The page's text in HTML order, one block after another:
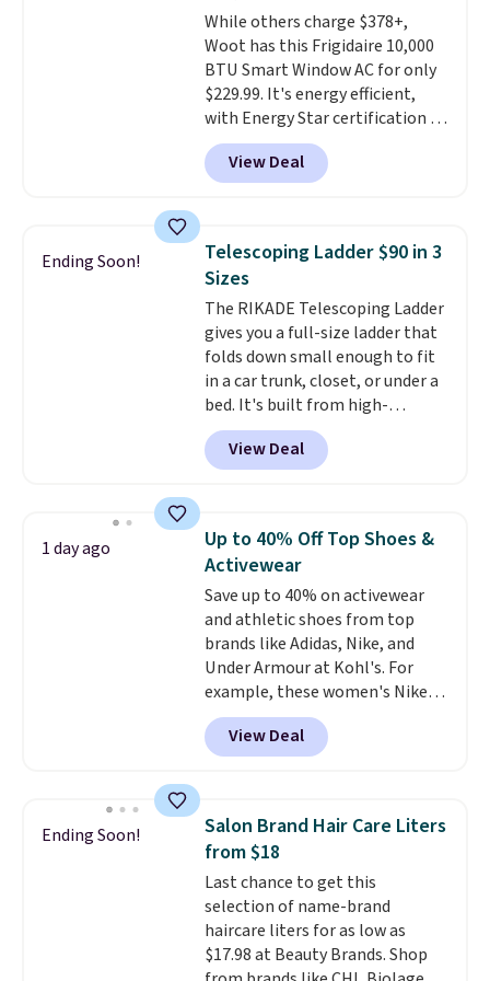
easing into the end of summer
and early fall, including
Blueberry Cobbler, Cherry Pie,
Butter Toffee, and Cinnamon
Roll. Note: Be sure to select the
22-count pack to get this price.
While others charge $378+,
Woot has this Frigidaire 10,000
BTU Smart Window AC for only
$229.99. It's energy efficient,
with Energy Star certification to
back it up, and works with Alexa
and Google Home smart devices.
Or, control the ultra-quiet AC
Need a smaller unit? Check out
this Frigidaire 5,000 BTU
Window AC for $149.99. Sign into
an Amazon Prime account for
free shipping. Otherwise, it adds
$6.
View Deal
Ending Soon!
Telescoping Ladder $90 in 3
Sizes
The RIKADE Telescoping Ladder
gives you a full-size ladder that
folds down small enough to fit
in a car trunk, closet, or under a
bed. It's built from high-
strength aluminum and holds
up to 330 pounds. Each rung
locks with two independent
clear click when it's secure. Two
detachable hooks at the top add
stability on walls, roofs, or
edges.It's available in three
sizes, from 10.5 to 20.3 feet, so
it works for anything from
changing a lightbulb to
reaching a second-story
window.Right now it's $89.99
and that's the best price online
View Deal
1 day ago
Up to 40% Off Top Shoes &
Activewear
Save up to 40% on activewear
and athletic shoes from top
brands like Adidas, Nike, and
Under Armour at Kohl's. For
example, these women's Nike
Pacific Shoes in White drop from
$80 to $44. All other stores are
charging $60 or more for this
this women's Adidas 3-Stripes
Fleece Full-Zip Hoodie in Black
or Glow Blue, drops from $60 to
$36. Spend $50 to get free
shipping, or it adds $8.95
otherwise. Select items can be
ordered online and picked up for
View Deal
Ending Soon!
Salon Brand Hair Care Liters
from $18
Last chance to get this
selection of name-brand
haircare liters for as low as
$17.98 at Beauty Brands. Shop